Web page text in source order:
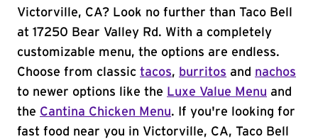
Victorville, CA? Look no further than Taco Bell
at 17250 Bear Valley Rd. With a completely
customizable menu, the options are endless.
Choose from classic tacos, burritos and nachos
to newer options like the Luxe Value Menu and
the Cantina Chicken Menu. If you're looking for
fast food near you in Victorville, CA, Taco Bell